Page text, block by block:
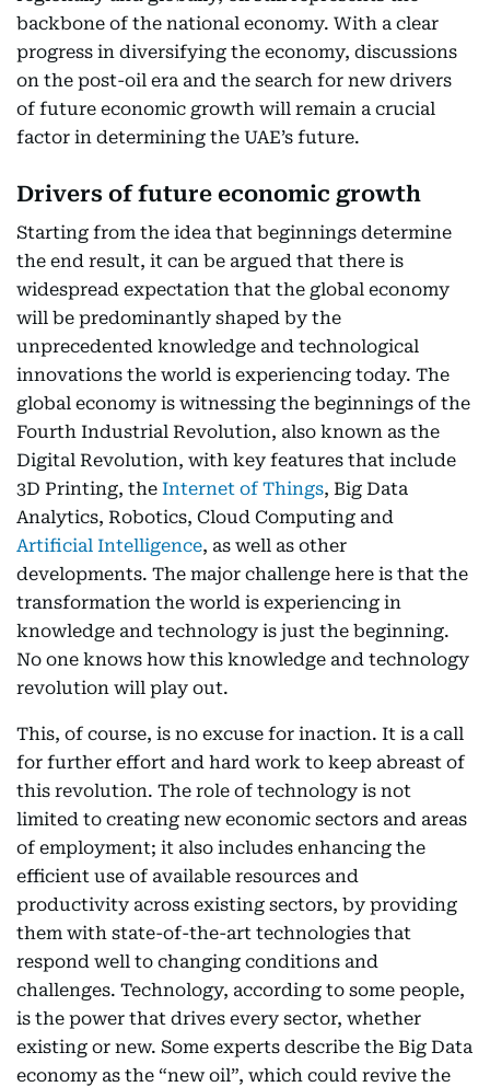
backbone of the national economy. With a clear
progress in diversifying the economy, discussions
on the post-oil era and the search for new drivers
of future economic growth will remain a crucial
factor in determining the UAE’s future.
Drivers of future economic growth
Starting from the idea that beginnings determine
the end result, it can be argued that there is
widespread expectation that the global economy
will be predominantly shaped by the
unprecedented knowledge and technological
innovations the world is experiencing today. The
global economy is witnessing the beginnings of the
Fourth Industrial Revolution, also known as the
Digital Revolution, with key features that include
3D Printing, the Internet of Things, Big Data
Analytics, Robotics, Cloud Computing and
Artificial Intelligence, as well as other
developments. The major challenge here is that the
transformation the world is experiencing in
knowledge and technology is just the beginning.
No one knows how this knowledge and technology
revolution will play out.
This, of course, is no excuse for inaction. It is a call
for further effort and hard work to keep abreast of
this revolution. The role of technology is not
limited to creating new economic sectors and areas
of employment; it also includes enhancing the
efficient use of available resources and
productivity across existing sectors, by providing
them with state-of-the-art technologies that
respond well to changing conditions and
challenges. Technology, according to some people,
is the power that drives every sector, whether
existing or new. Some experts describe the Big Data
economy as the “new oil”, which could revive the